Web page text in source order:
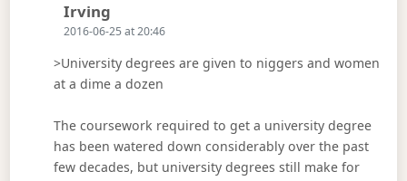
Irving
2016-06-25 at 20:46
>University degrees are given to niggers and women
at a dime a dozen
The coursework required to get a university degree
has been watered down considerably over the past
few decades, but university degrees still make for